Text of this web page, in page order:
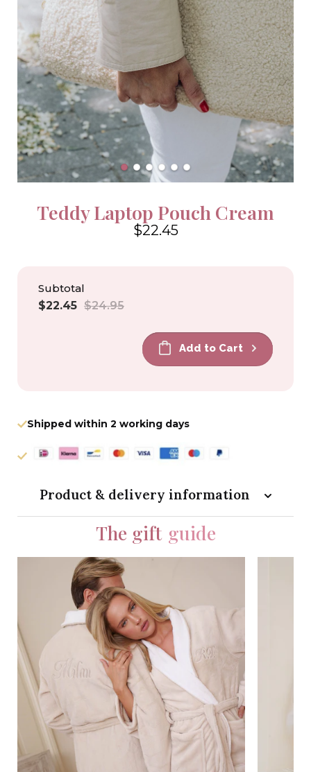
Teddy Laptop Pouch Cream
$22.45
Subtotal
Sale
$22.45 Regular
$24.95
Add to Cart
Shipped within 2 working days
Product & delivery information
The gift guide